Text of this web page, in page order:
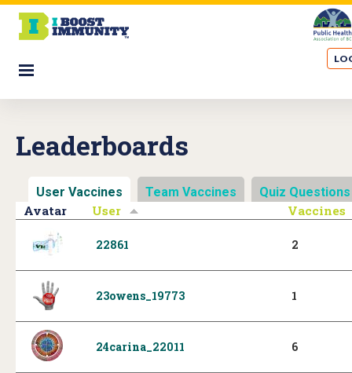
S
o
Leaderboards
User Vaccines (active tab)
Team Vaccines Quiz Questions
Avatar User Vaccines
22861 2
23owens_19773 1
24carina_22011 6